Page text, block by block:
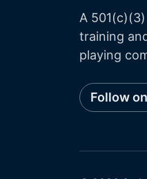
A
training
playing
Follow